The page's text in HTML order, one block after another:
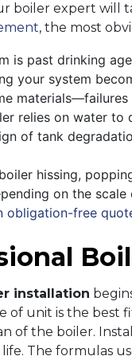
expert will
, the most
is past drinking
your system
materials—failures
relies on water to
of tank
hissing,
on the
obligation-free
installation
of unit is the best
of the boiler.
The formulas